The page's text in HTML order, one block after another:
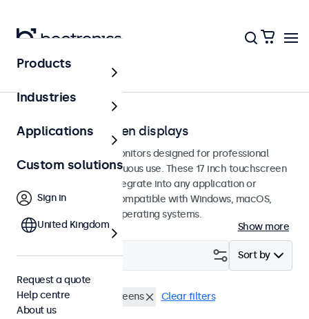
Home
17-inch touchscreen displays
17-inch touchscreen monitors designed for professional
applications and continuous use. These 17 inch touchscreen
displays are easy to integrate into any application or
environment and are compatible with Windows, macOS,
ChromeOS, and Linux operating systems.
Show more
Sort by
Filter (0)
RCA 17 inch touchscreens Clear filters
Products
Industries
Applications
Custom solutions
Sign in
United Kingdom
Request a quote
Help centre
About us